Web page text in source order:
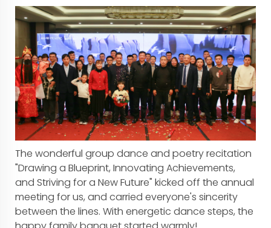
The wonderful group dance and poetry recitation
"Drawing a Blueprint, Innovating Achievements,
and Striving for a New Future" kicked off the annual
meeting for us, and carried everyone's sincerity
between the lines. With energetic dance steps, the